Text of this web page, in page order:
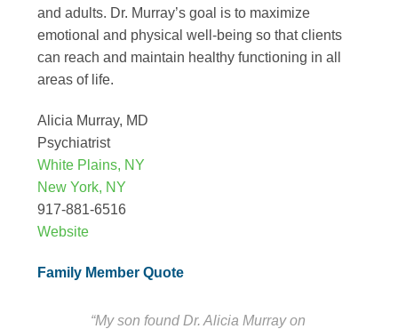
and adults. Dr. Murray’s goal is to maximize
emotional and physical well-being so that clients
can reach and maintain healthy functioning in all
areas of life.
Alicia Murray, MD
Psychiatrist
White Plains, NY
New York, NY
917-881-6516
Website
Family Member Quote
“My son found Dr. Alicia Murray on